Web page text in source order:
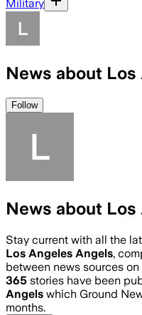
Military
News about
Follow
News about
Stay current with all the
Los Angeles Angels,
between news sources
365 stories have been
Angels which Ground
months.